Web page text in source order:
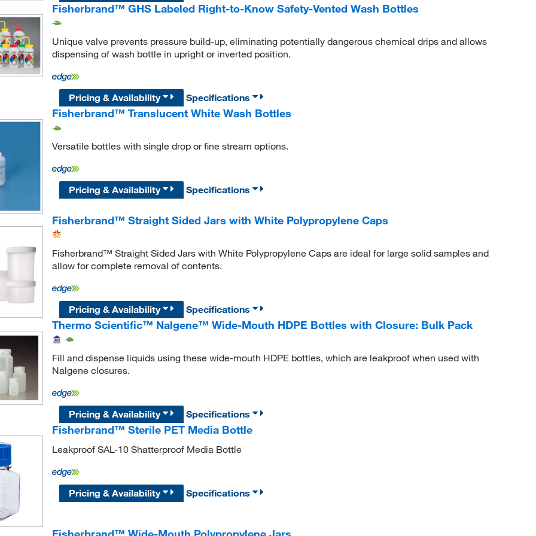
Fisherbrand™ GHS Labeled Right-to-Know Safety-Vented Wash Bottles
Unique valve prevents pressure build-up, eliminating potentially dangerous chemical drips and allows
dispensing of wash bottle in upright or inverted position.
Pricing & Availability
Specifications
Fisherbrand™ Translucent White Wash Bottles
Versatile bottles with single drop or fine stream options.
Pricing & Availability Specifications
Fisherbrand™ Straight Sided Jars with White Polypropylene Caps
Fisherbrand™ Straight Sided Jars with White Polypropylene Caps are ideal for large solid samples and
allow for complete removal of contents.
Pricing & Availability
Specifications
Thermo Scientific™ Nalgene™ Wide-Mouth HDPE Bottles with Closure: Bulk Pack
Fill and dispense liquids using these wide-mouth HDPE bottles, which are leakproof when used with
Nalgene closures.
Pricing & Availability
Specifications
Fisherbrand™ Sterile PET Media Bottle
Leakproof SAL-10 Shatterproof Media Bottle
Pricing & Availability Specifications